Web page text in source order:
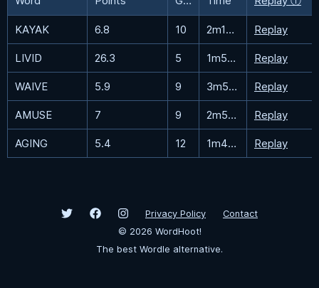
KAYAK 6.8 10 2m12.5s Replay
LIVID 26.3 5 1m53.9s Replay
WAIVE 5.9 9 3m55.1s Replay
AMUSE 7 9 2m56.6s Replay
AGING 5.4 12 1m47.1s Replay
Privacy Policy
Contact
© 2026 WordHoot!
The best Wordle alternative.